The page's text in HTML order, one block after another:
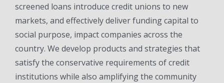
screened loans introduce credit unions to new
markets, and effectively deliver funding capital to
social purpose, impact companies across the
country. We develop products and strategies that
satisfy the conservative requirements of credit
institutions while also amplifying the community